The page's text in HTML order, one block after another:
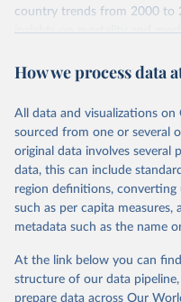
country trends from 2000 to
insights on mortality and
policy and resource
and comparable time-series
related indicators, including
mortality and morbidity, as
regional and country levels,
They are produced using
including national vital
WHO technical
scientific studies. A broad
scientific methods were
How we process data
All data and visualizations
sourced from one or several
original data involves several
data, this can include
region definitions,
such as per capita measures,
metadata such as the name
At the link below you can
structure of our data
prepare data across Our